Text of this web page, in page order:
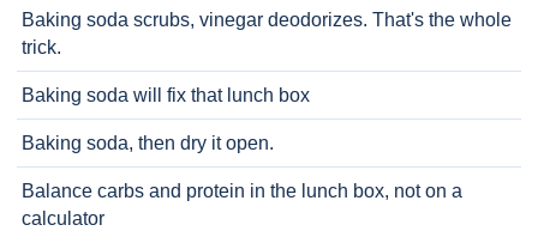
Baking soda scrubs, vinegar deodorizes. That's the whole
trick.
Baking soda will fix that lunch box
Baking soda, then dry it open.
Balance carbs and protein in the lunch box, not on a
calculator